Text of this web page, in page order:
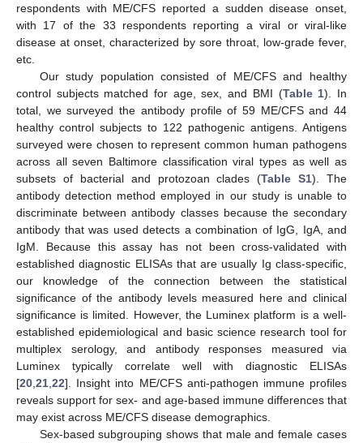
respondents with ME/CFS reported a sudden disease onset,
with 17 of the 33 respondents reporting a viral or viral-like
disease at onset, characterized by sore throat, low-grade fever,
etc.
Our study population consisted of ME/CFS and healthy
control subjects matched for age, sex, and BMI (Table 1). In
total, we surveyed the antibody profile of 59 ME/CFS and 44
healthy control subjects to 122 pathogenic antigens. Antigens
surveyed were chosen to represent common human pathogens
across all seven Baltimore classification viral types as well as
subsets of bacterial and protozoan clades (Table S1). The
antibody detection method employed in our study is unable to
discriminate between antibody classes because the secondary
antibody that was used detects a combination of IgG, IgA, and
IgM. Because this assay has not been cross-validated with
established diagnostic ELISAs that are usually Ig class-specific,
our knowledge of the connection between the statistical
significance of the antibody levels measured here and clinical
significance is limited. However, the Luminex platform is a well-
established epidemiological and basic science research tool for
multiplex serology, and antibody responses measured via
Luminex typically correlate well with diagnostic ELISAs
[20 21 22]. Insight into ME/CFS anti-pathogen immune profiles
reveals support for sex- and age-based immune differences that
may exist across ME/CFS disease demographics.
Sex-based subgrouping shows that male and female cases